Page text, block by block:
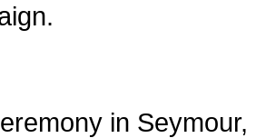
in